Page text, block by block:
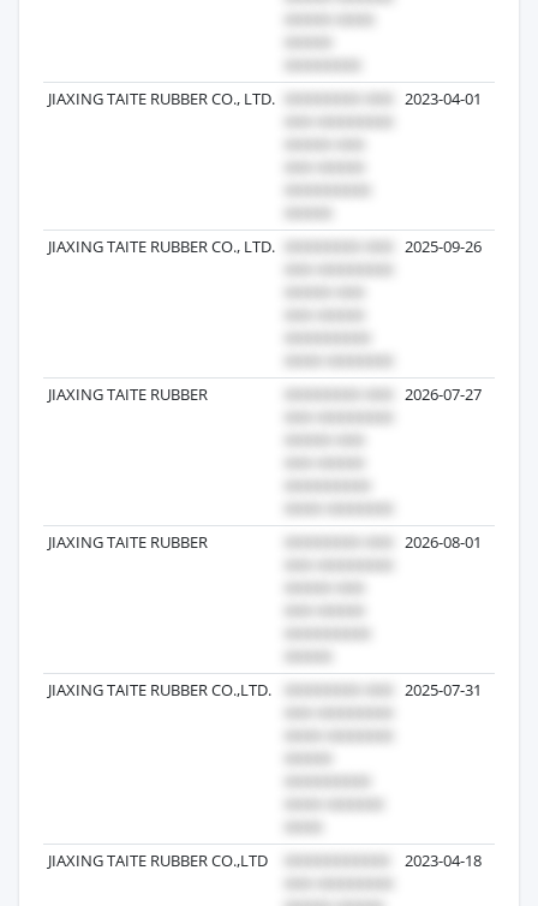
JIAXING TAITE RUBBER CO., LTD. 2023-04-01
JIAXING TAITE RUBBER CO., LTD. 2025-09-26
JIAXING TAITE RUBBER 2026-07-27
JIAXING TAITE RUBBER 2026-08-01
JIAXING TAITE RUBBER CO.,LTD. 2025-07-31
JIAXING TAITE RUBBER CO.,LTD 2023-04-18